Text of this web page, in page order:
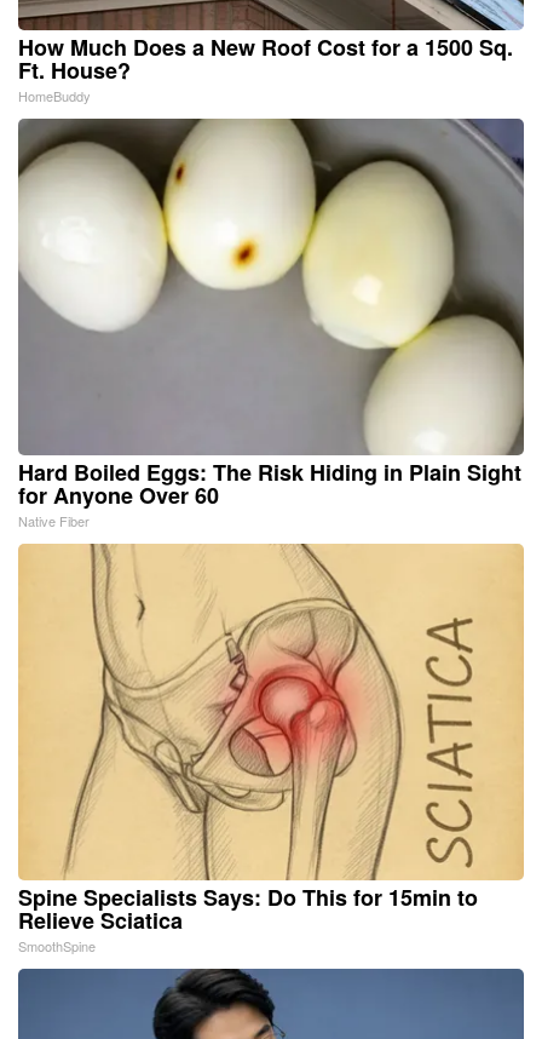
How Much Does a New Roof Cost for a 1500 Sq.
Ft. House?
HomeBuddy
Hard Boiled Eggs: The Risk Hiding in Plain Sight
for Anyone Over 60
Native Fiber
Spine Specialists Says: Do This for 15min to
Relieve Sciatica
SmoothSpine